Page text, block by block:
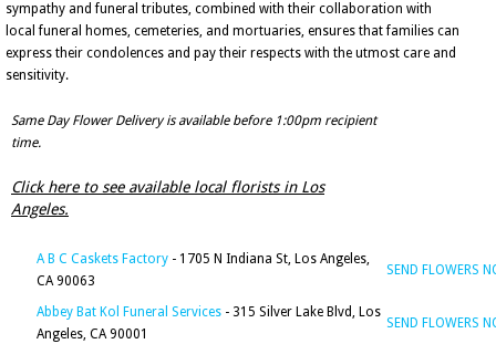
sympathy and funeral tributes, combined with their collaboration with
local funeral homes, cemeteries, and mortuaries, ensures that families can
express their condolences and pay their respects with the utmost care and
sensitivity.
Same Day Flower Delivery is available before 1:00pm recipient
time.
Click here to see available local florists in Los
Angeles.
A B C Caskets Factory - 1705 N Indiana St, Los Angeles,
CA 90063
SEND FLOWERS
Abbey Bat Kol Funeral Services - 315 Silver Lake Blvd, Los
Angeles, CA 90001
SEND FLOWERS